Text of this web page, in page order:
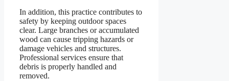
In addition, this practice contributes to
safety by keeping outdoor spaces
clear. Large branches or accumulated
wood can cause tripping hazards or
damage vehicles and structures.
Professional services ensure that
debris is properly handled and
removed.